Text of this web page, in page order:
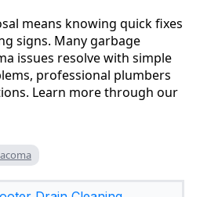
means knowing quick fixes
signs. Many garbage
issues resolve with simple
professional plumbers
Learn more through our